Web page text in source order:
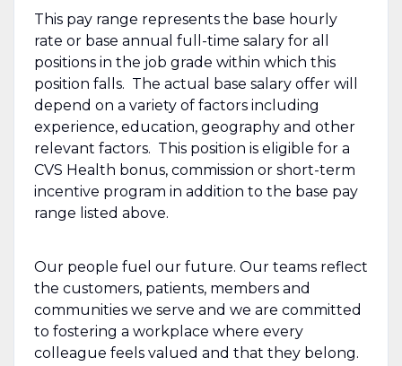
This pay range represents the base hourly
rate or base annual full-time salary for all
positions in the job grade within which this
position falls. The actual base salary offer will
depend on a variety of factors including
experience, education, geography and other
relevant factors. This position is eligible for a
CVS Health bonus, commission or short-term
incentive program in addition to the base pay
range listed above.
Our people fuel our future. Our teams reflect
the customers, patients, members and
communities we serve and we are committed
to fostering a workplace where every
colleague feels valued and that they belong.